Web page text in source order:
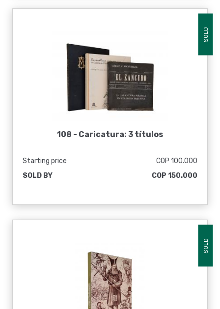
SOLD
108 - Caricatura: 3 títulos
Starting price
COP 100.000
SOLD BY
COP 150.000
SOLD